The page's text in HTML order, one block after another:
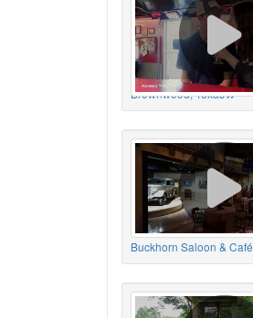
Brownwood, Texas
Buckhorn Saloon & Café